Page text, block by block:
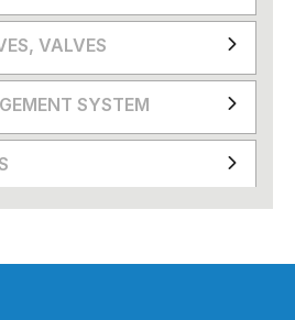
VALVES
SYSTEM